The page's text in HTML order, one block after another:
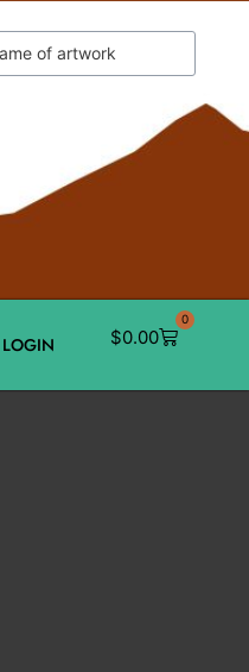
LOGIN $0.00
0